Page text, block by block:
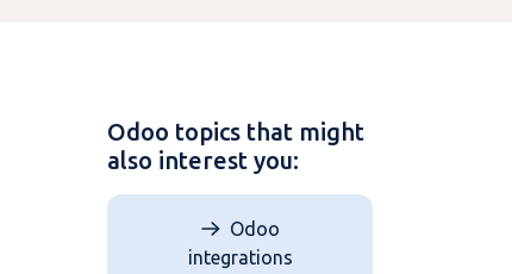
Odoo topics that might
also interest you:
Odoo
integrations